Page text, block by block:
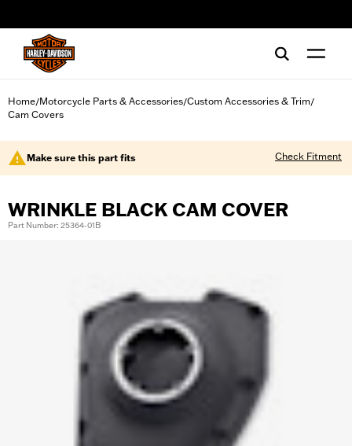
Home/Motorcycle Parts & Accessories/Custom Accessories & Trim/
Cam Covers
Make sure this part fits Check Fitment
WRINKLE BLACK CAM COVER
Part Number: 25364-01B